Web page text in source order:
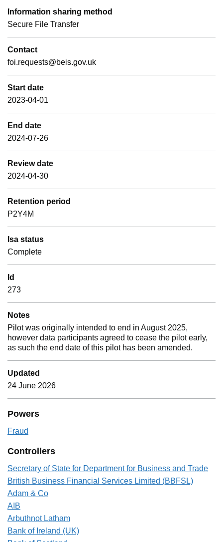
Information sharing method
Secure File Transfer
Contact
foi.requests@beis.gov.uk
Start date
2023-04-01
End date
2024-07-26
Review date
2024-04-30
Retention period
P2Y4M
Isa status
Complete
Id
273
Notes
Pilot was originally intended to end in August 2025,
however data participants agreed to cease the pilot early,
as such the end date of this pilot has been amended.
Updated
24 June 2026
Powers
Fraud
Controllers
Secretary of State for Department for Business and Trade
British Business Financial Services Limited (BBFSL)
Adam & Co
AIB
Arbuthnot Latham
Bank of Ireland (UK)